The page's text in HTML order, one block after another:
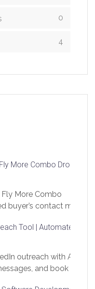
0
4
More Combo Drone
Fly More Combo
buyer’s contact me
Tool | Automate Lead
outreach with AI.
and book more